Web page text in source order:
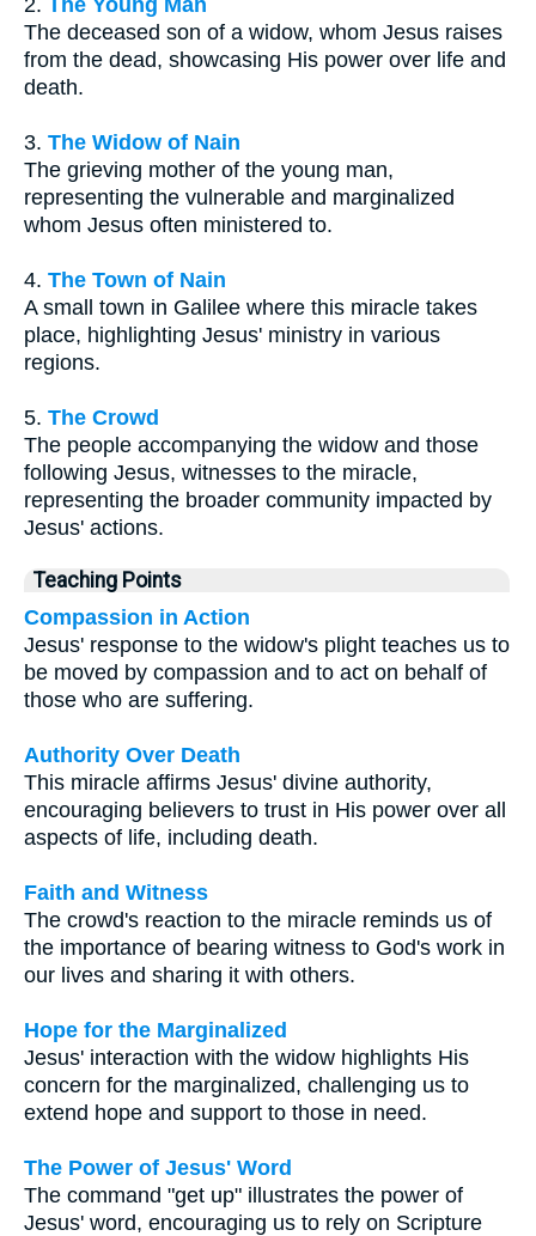
The deceased son of a widow, whom Jesus raises
from the dead, showcasing His power over life and
death.
3. The Widow of Nain
The grieving mother of the young man,
representing the vulnerable and marginalized
whom Jesus often ministered to.
4. The Town of Nain
A small town in Galilee where this miracle takes
place, highlighting Jesus' ministry in various
regions.
5. The Crowd
The people accompanying the widow and those
following Jesus, witnesses to the miracle,
representing the broader community impacted by
Jesus' actions.
Teaching Points
Compassion in Action
Jesus' response to the widow's plight teaches us to
be moved by compassion and to act on behalf of
those who are suffering.
Authority Over Death
This miracle affirms Jesus' divine authority,
encouraging believers to trust in His power over all
aspects of life, including death.
Faith and Witness
The crowd's reaction to the miracle reminds us of
the importance of bearing witness to God's work in
our lives and sharing it with others.
Hope for the Marginalized
Jesus' interaction with the widow highlights His
concern for the marginalized, challenging us to
extend hope and support to those in need.
The Power of Jesus' Word
The command "get up" illustrates the power of
Jesus' word, encouraging us to rely on Scripture